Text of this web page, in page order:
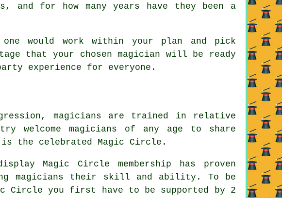
and for how many years have they been a
would work within your plan and pick
that your chosen magician will be ready
experience for everyone.
magicians are trained in relative
welcome magicians of any age to share
the celebrated Magic Circle.
Magic Circle membership has proven
magicians their skill and ability. To be
Circle you first have to be supported by 2